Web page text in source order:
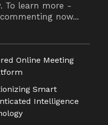
To learn more -
now...
Online Meeting
Smart
Intelligence